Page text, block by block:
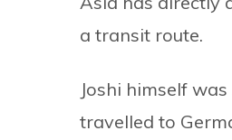
a transit route.
Joshi himself
travelled to